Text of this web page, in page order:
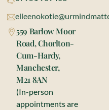
559 Barlow Moor
Road, Chorlton-
Cum-Hardy,
Manchester,
M21 8AN
(In-person
appointments are